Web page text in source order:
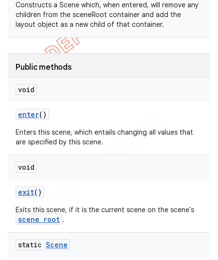
Constructs a Scene which, when entered, will remove any
children from the sceneRoot container and add the
layout object as a new child of that container.
Public methods
void
enter()
Enters this scene, which entails changing all values that
are specified by this scene.
void
exit()
Exits this scene, if it is the current scene on the scene's
scene root .
static Scene